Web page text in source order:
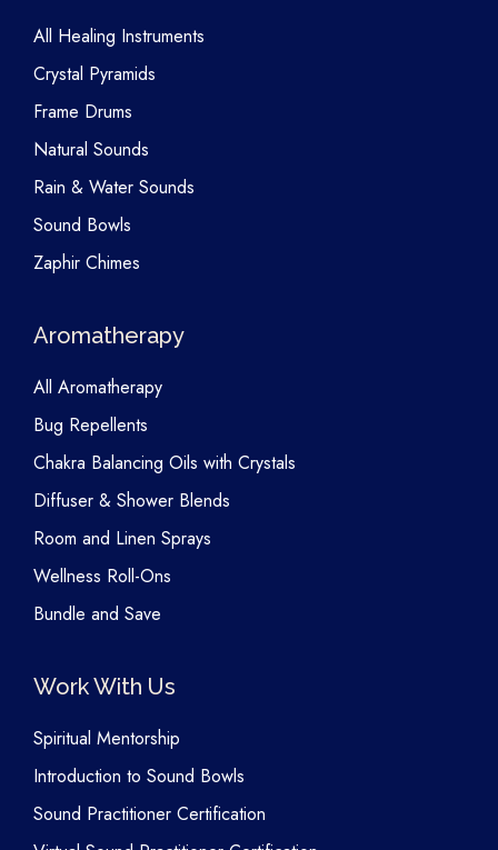
All Healing Instruments
Crystal Pyramids
Frame Drums
Natural Sounds
Rain & Water Sounds
Sound Bowls
Zaphir Chimes
Aromatherapy
All Aromatherapy
Bug Repellents
Chakra Balancing Oils with Crystals
Diffuser & Shower Blends
Room and Linen Sprays
Wellness Roll-Ons
Bundle and Save
Work With Us
Spiritual Mentorship
Introduction to Sound Bowls
Sound Practitioner Certification